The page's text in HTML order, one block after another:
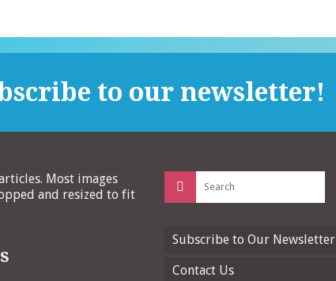
to our newsletter!
Most images
and resized to fit
for:
Subscribe to Our Newsletter
Contact Us